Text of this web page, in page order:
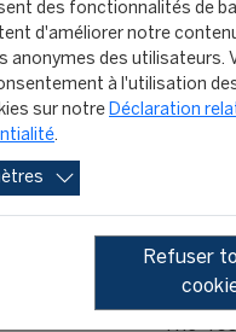
CIES
the
des fonctionnalités de
d'améliorer notre
anonymes des utilisateurs.
à l'utilisation
sur notre Déclaration
.
Refuser